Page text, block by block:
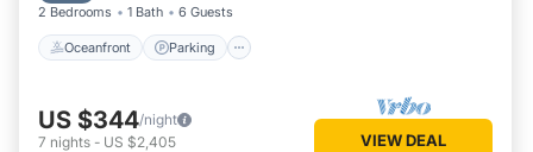
2 Bedrooms 1 Bath 6 Guests
Oceanfront Parking
US $344/night
7 nights - US $2,405 VIEW DEAL